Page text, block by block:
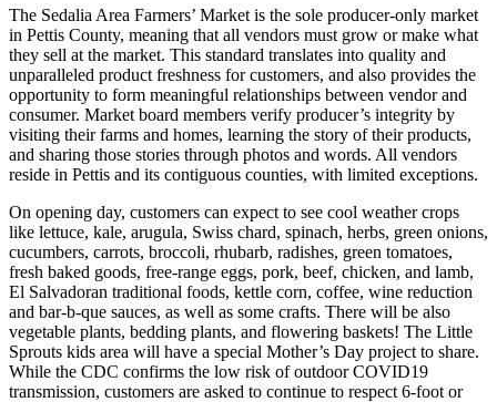
The Sedalia Area Farmers’ Market is the sole producer-only market
in Pettis County, meaning that all vendors must grow or make what
they sell at the market. This standard translates into quality and
unparalleled product freshness for customers, and also provides the
opportunity to form meaningful relationships between vendor and
consumer. Market board members verify producer’s integrity by
visiting their farms and homes, learning the story of their products,
and sharing those stories through photos and words. All vendors
reside in Pettis and its contiguous counties, with limited exceptions.
On opening day, customers can expect to see cool weather crops
like lettuce, kale, arugula, Swiss chard, spinach, herbs, green onions,
cucumbers, carrots, broccoli, rhubarb, radishes, green tomatoes,
fresh baked goods, free-range eggs, pork, beef, chicken, and lamb,
El Salvadoran traditional foods, kettle corn, coffee, wine reduction
and bar-b-que sauces, as well as some crafts. There will be also
vegetable plants, bedding plants, and flowering baskets! The Little
Sprouts kids area will have a special Mother’s Day project to share.
While the CDC confirms the low risk of outdoor COVID19
transmission, customers are asked to continue to respect 6-foot or